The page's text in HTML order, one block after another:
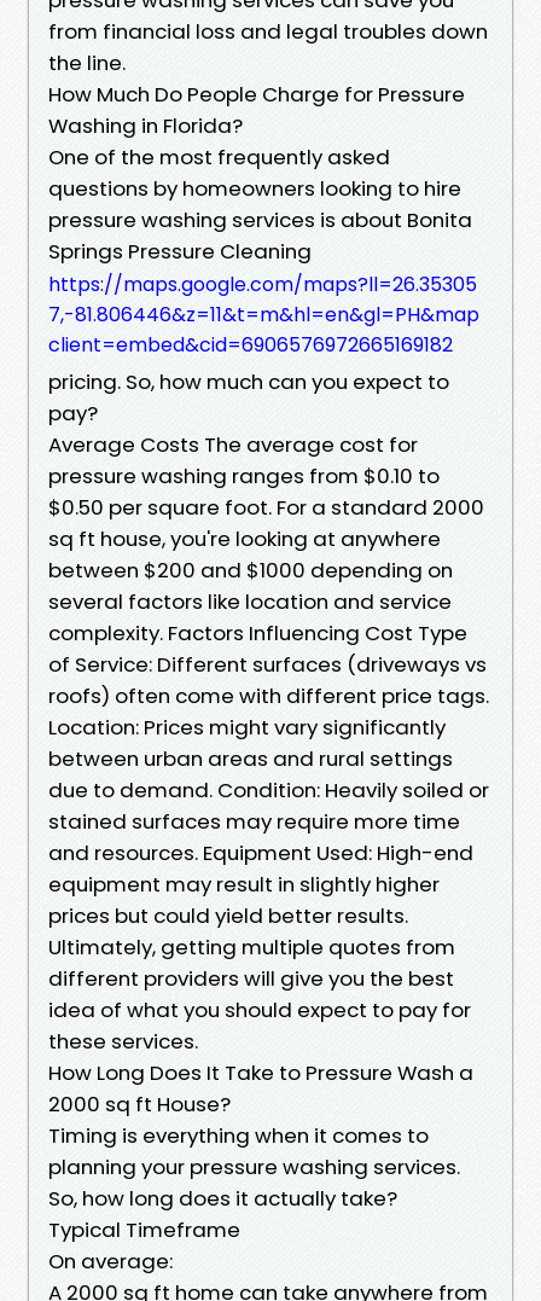
from financial loss and legal troubles down
the line.
How Much Do People Charge for Pressure
Washing in Florida?
One of the most frequently asked
questions by homeowners looking to hire
pressure washing services is about Bonita
Springs Pressure Cleaning
https://maps.google.com/maps?ll=26.35305
7,-81.806446&z=11&t=m&hl=en&gl=PH&map
client=embed&cid=6906576972665169182
pricing. So, how much can you expect to
pay?
Average Costs The average cost for
pressure washing ranges from $0.10 to
$0.50 per square foot. For a standard 2000
sq ft house, you're looking at anywhere
between $200 and $1000 depending on
several factors like location and service
complexity. Factors Influencing Cost Type
of Service: Different surfaces (driveways vs
roofs) often come with different price tags.
Location: Prices might vary significantly
between urban areas and rural settings
due to demand. Condition: Heavily soiled or
stained surfaces may require more time
and resources. Equipment Used: High-end
equipment may result in slightly higher
prices but could yield better results.
Ultimately, getting multiple quotes from
different providers will give you the best
idea of what you should expect to pay for
these services.
How Long Does It Take to Pressure Wash a
2000 sq ft House?
Timing is everything when it comes to
planning your pressure washing services.
So, how long does it actually take?
Typical Timeframe
On average:
A 2000 sq ft home can take anywhere from